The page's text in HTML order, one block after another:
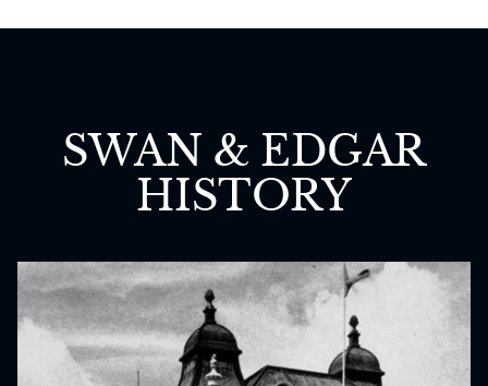
SWAN & EDGAR
HISTORY